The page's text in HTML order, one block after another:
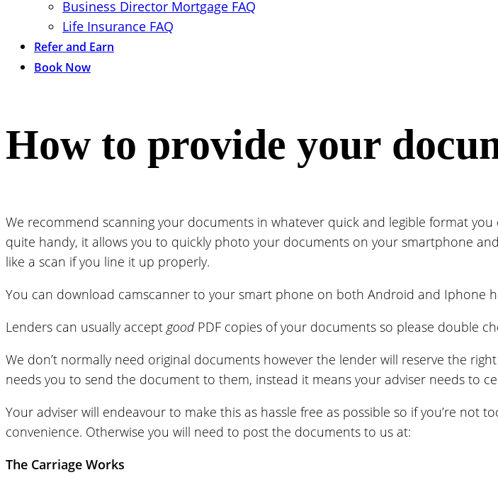
Business Director Mortgage FAQ
Life Insurance FAQ
Refer and Earn
Book Now
How to provide your
We recommend scanning your documents in whatever quick and legible format
quite handy, it allows you to quickly photo your documents on your smartphone
like a scan if you line it up properly.
You can download camscanner to your smart phone on both Android and Iphone
Lenders can usually accept goodPDF copies of your documents so please double
We don’t normally need original documents however the lender will reserve the
needs you to send the document to them, instead it means your adviser needs to
Your adviser will endeavour to make this as hassle free as possible so if you’re not
convenience. Otherwise you will need to post the documents to us at:
The Carriage Works